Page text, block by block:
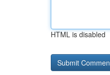
HTML is disabled